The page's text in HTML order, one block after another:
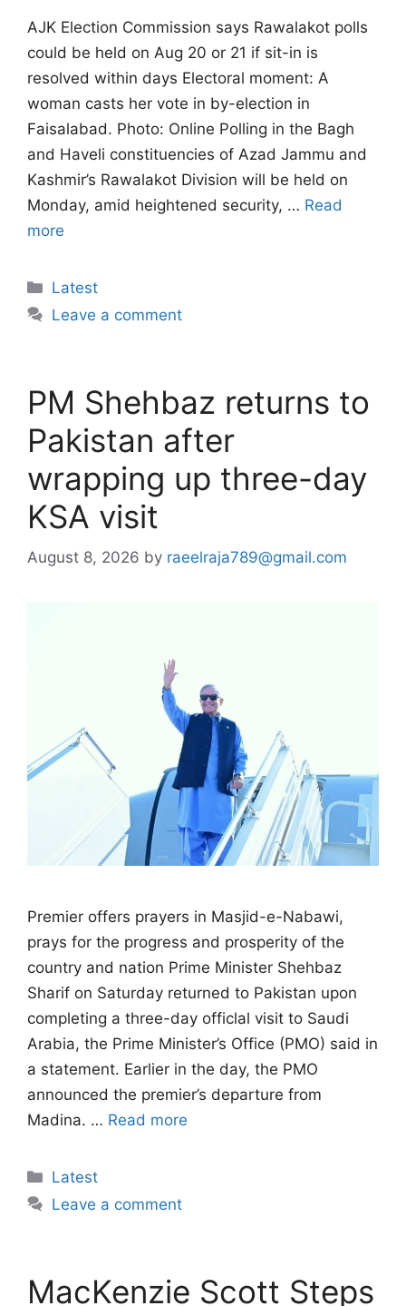
AJK Election Commission says Rawalakot polls
could be held on Aug 20 or 21 if sit-in is
resolved within days Electoral moment: A
woman casts her vote in by-election in
Faisalabad. Photo: Online Polling in the Bagh
and Haveli constituencies of Azad Jammu and
Kashmir’s Rawalakot Division will be held on
Monday, amid heightened security, … Read
more
Categories
Latest
Leave a comment
PM Shehbaz returns to
Pakistan after
wrapping up three-day
KSA visit
August 8, 2026 by raeelraja789@gmail.com
Premier offers prayers in Masjid-e-Nabawi,
prays for the progress and prosperity of the
country and nation Prime Minister Shehbaz
Sharif on Saturday returned to Pakistan upon
completing a three-day officlal visit to Saudi
Arabia, the Prime Minister’s Office (PMO) said in
a statement. Earlier in the day, the PMO
announced the premier’s departure from
Madina. … Read more
Categories
Latest
Leave a comment
MacKenzie Scott Steps